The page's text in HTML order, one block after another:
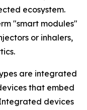
ecosystem.
"smart modules"
or inhalers,
are integrated
that embed
devices